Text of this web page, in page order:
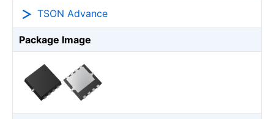
TSON Advance
Package Image